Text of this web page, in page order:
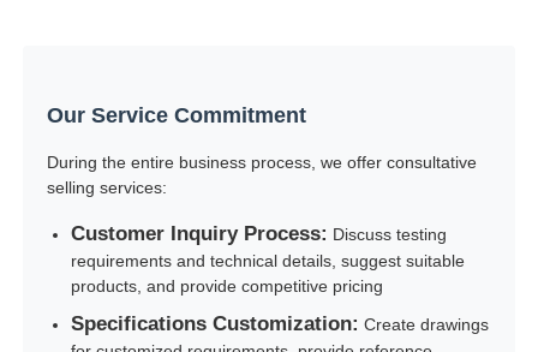
Our Service Commitment
During the entire business process, we offer consultative
selling services:
Customer Inquiry Process: Discuss testing
requirements and technical details, suggest suitable
products, and provide competitive pricing
Specifications Customization: Create drawings